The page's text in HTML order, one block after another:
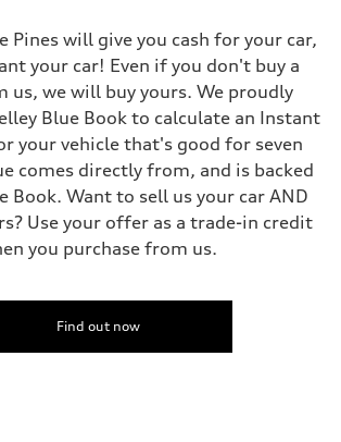
Pines will give you cash for your car,
your car! Even if you don't buy a
us, we will buy yours. We proudly
Blue Book to calculate an Instant
your vehicle that's good for seven
comes directly from, and is backed
Book. Want to sell us your car AND
Use your offer as a trade-in credit
you purchase from us.
Find out now